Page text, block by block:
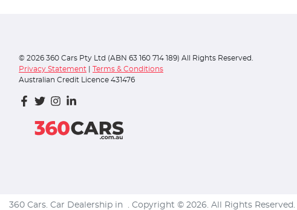
© 2026 360 Cars Pty Ltd (ABN 63 160 714 189) All Rights Reserved.
Privacy Statement
Terms & Conditions
Australian Credit Licence 431476
360 Cars. Car Dealership in . Copyright © 2026. All Rights Reserved.